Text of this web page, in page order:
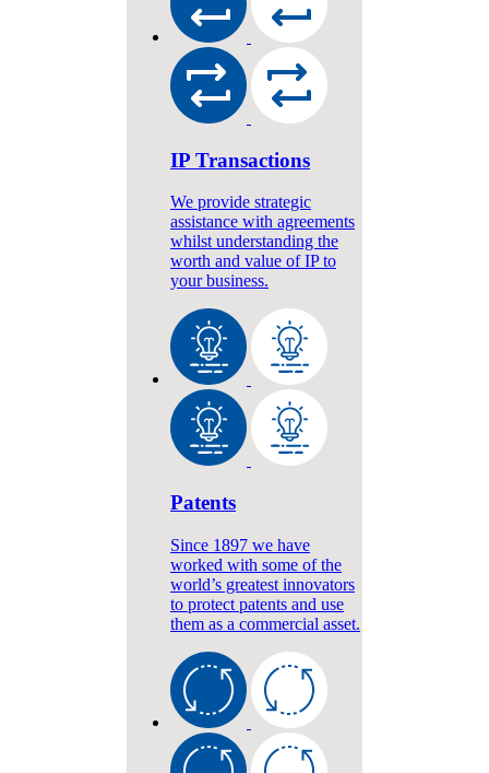
IP Transactions
We provide strategic
assistance with agreements
whilst understanding the
worth and value of IP to
your business.
Patents
Since 1897 we have
worked with some of the
world’s greatest innovators
to protect patents and use
them as a commercial asset.